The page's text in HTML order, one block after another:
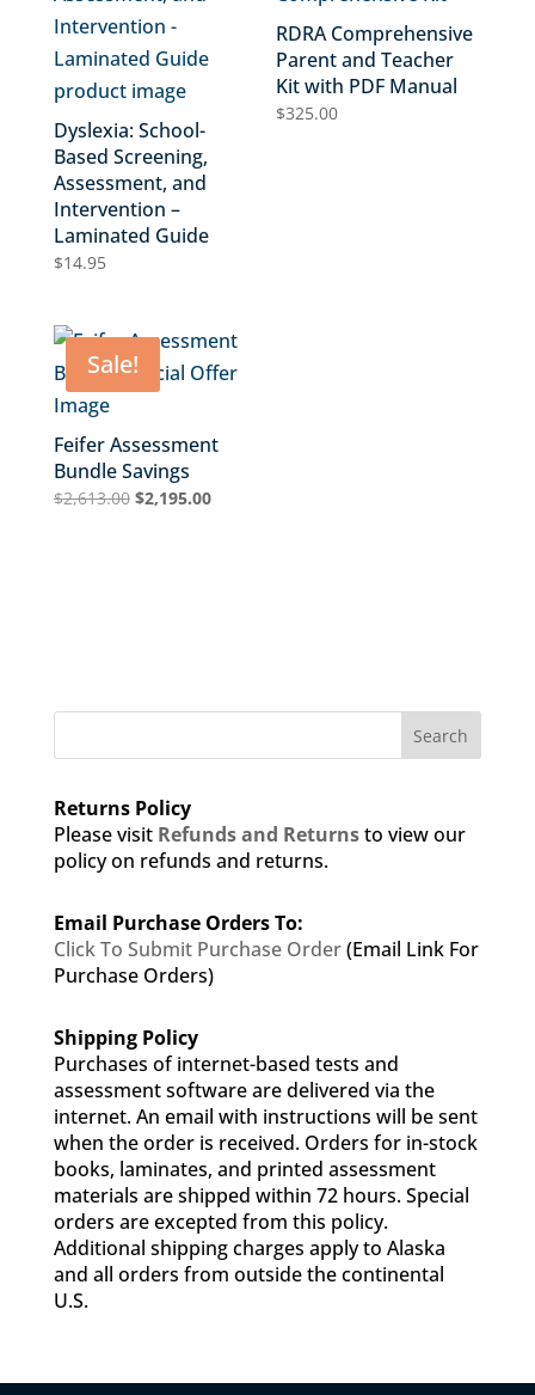
Dyslexia: School-
Based Screening,
Assessment, and
Intervention –
Laminated Guide
$14.95
RDRA Comprehensive
Parent and Teacher
Kit with PDF Manual
$325.00
Sale!
Feifer Assessment
Bundle Savings
$2,613.00 Original
$2,195.00Current
Search
Returns Policy
Please visit Refunds and Returnsto view our
policy on refunds and returns.
Email Purchase Orders To:
Click To Submit Purchase Order(Email Link For
Purchase Orders)
Shipping Policy
Purchases of internet-based tests and
assessment software are delivered via the
internet. An email with instructions will be sent
when the order is received. Orders for in-stock
books, laminates, and printed assessment
materials are shipped within 72 hours. Special
orders are excepted from this policy.
Additional shipping charges apply to Alaska
and all orders from outside the continental
U.S.